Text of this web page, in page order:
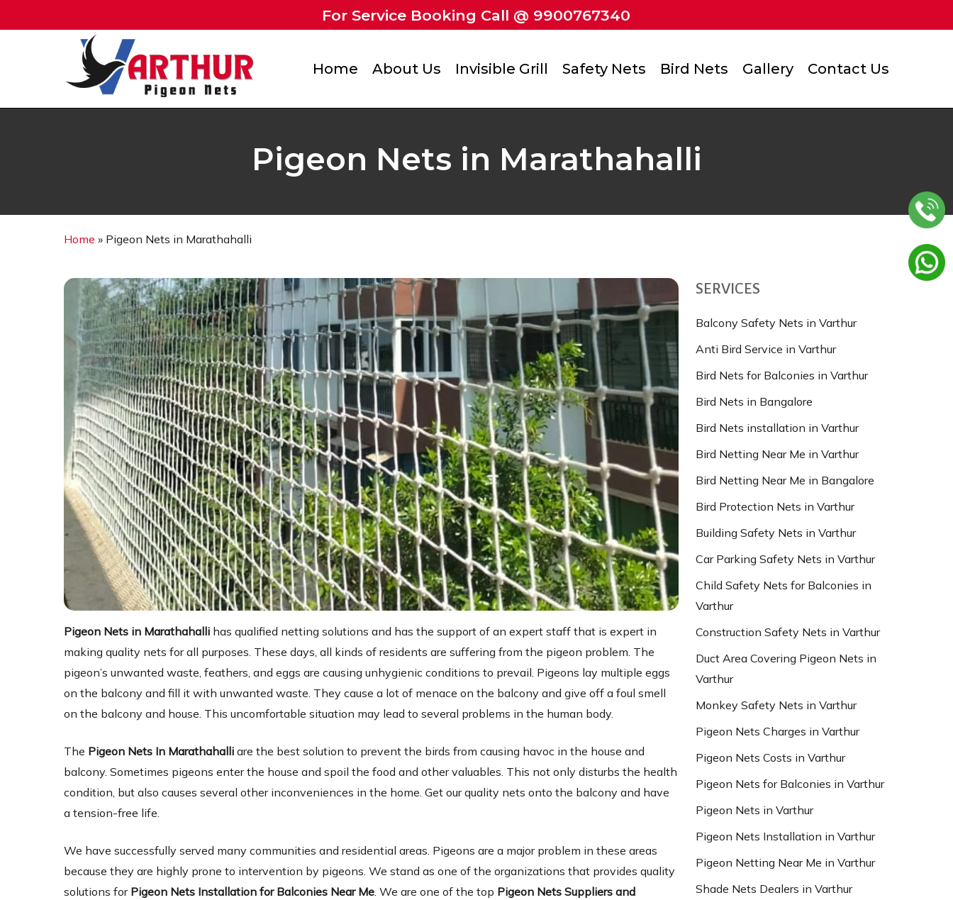
to
For Service Booking Call @ 9900767340
Home About Us Invisible Grill Safety Nets Bird Nets Gallery Contact Us
Pigeon Nets in Marathahalli
Home » Pigeon Nets in Marathahalli
Pigeon Nets in Marathahalli has qualified netting solutions and has the support of an expert staff that is expert in
making quality nets for all purposes. These days, all kinds of residents are suffering from the pigeon problem. The
pigeon’s unwanted waste, feathers, and eggs are causing unhygienic conditions to prevail. Pigeons lay multiple eggs
on the balcony and fill it with unwanted waste. They cause a lot of menace on the balcony and give off a foul smell
on the balcony and house. This uncomfortable situation may lead to several problems in the human body.
The Pigeon Nets In Marathahalliare the best solution to prevent the birds from causing havoc in the house and
balcony. Sometimes pigeons enter the house and spoil the food and other valuables. This not only disturbs the health
condition, but also causes several other inconveniences in the home. Get our quality nets onto the balcony and have
a tension-free life.
We have successfully served many communities and residential areas. Pigeons are a major problem in these areas
because they are highly prone to intervention by pigeons. We stand as one of the organizations that provides quality
solutions for Pigeon Nets Installation for Balconies Near Me . We are one of the top Pigeon Nets Suppliers and
SERVICES
Balcony Safety Nets in Varthur
Anti Bird Service in Varthur
Bird Nets for Balconies in Varthur
Bird Nets in Bangalore
Bird Nets installation in Varthur
Bird Netting Near Me in Varthur
Bird Netting Near Me in Bangalore
Bird Protection Nets in Varthur
Building Safety Nets in Varthur
Car Parking Safety Nets in Varthur
Child Safety Nets for Balconies in
Varthur
Construction Safety Nets in Varthur
Duct Area Covering Pigeon Nets in
Varthur
Monkey Safety Nets in Varthur
Pigeon Nets Charges in Varthur
Pigeon Nets Costs in Varthur
Pigeon Nets for Balconies in Varthur
Pigeon Nets in Varthur
Pigeon Nets Installation in Varthur
Pigeon Netting Near Me in Varthur
Shade Nets Dealers in Varthur